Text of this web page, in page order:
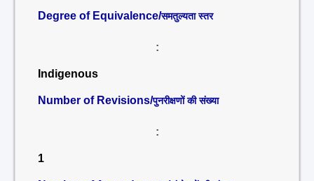
Degree of Equivalence/समतुल्यता स्तर
:
Indigenous
Number of Revisions/पुनरीक्षणों की संख्या
:
1